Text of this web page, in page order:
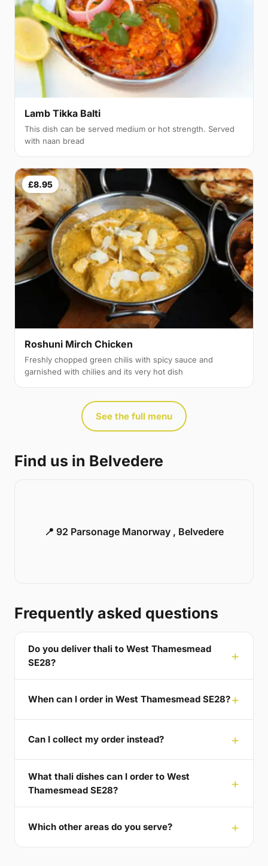
Lamb Tikka Balti
This dish can be served medium or hot strength. Served
with naan bread
£8.95
Roshuni Mirch Chicken
Freshly chopped green chilis with spicy sauce and
garnished with chilies and its very hot dish
See the full menu
Find us in Belvedere
📍 92 Parsonage Manorway , Belvedere
Frequently asked questions
Do you deliver thali to West Thamesmead
SE28?
When can I order in West Thamesmead SE28?
Can I collect my order instead?
What thali dishes can I order to West
Thamesmead SE28?
Which other areas do you serve?